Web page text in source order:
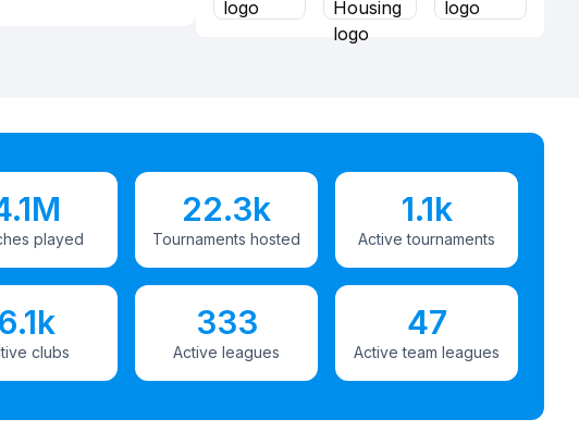
played
22.3k
Tournaments hosted
1.1k
Active tournaments
6.1k
clubs
333
Active leagues
47
Active team leagues